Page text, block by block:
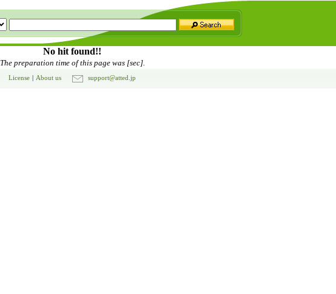
No hit found!!
The preparation time of this page was [sec].
License About us support@atted.jp